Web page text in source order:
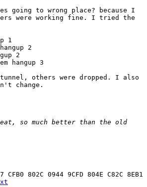
going to wrong place? because I
were working fine. I tried the
1
2
2
hangup 3
others were dropped. I also
change.
802C 0944 9CFD 804E C82C 8EB1